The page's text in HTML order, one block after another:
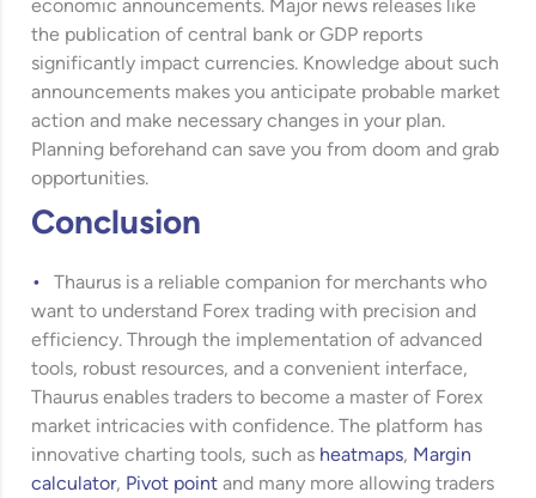
economic announcements. Major news releases like
the publication of central bank or GDP reports
significantly impact currencies. Knowledge about such
announcements makes you anticipate probable market
action and make necessary changes in your plan.
Planning beforehand can save you from doom and grab
opportunities.
Conclusion
Thaurus is a reliable companion for merchants who
want to understand Forex trading with precision and
efficiency. Through the implementation of advanced
tools, robust resources, and a convenient interface,
Thaurus enables traders to become a master of Forex
market intricacies with confidence. The platform has
innovative charting tools, such as heatmaps, Margin
calculator, Pivot point and many more allowing traders